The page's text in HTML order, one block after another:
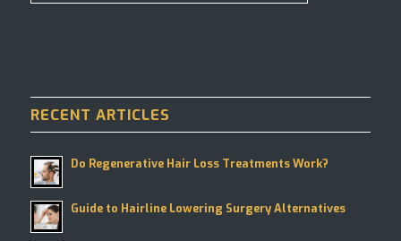
RECENT ARTICLES
Do Regenerative Hair Loss Treatments Work?
Guide to Hairline Lowering Surgery Alternatives